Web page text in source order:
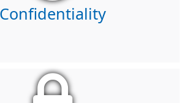
Confidentiality